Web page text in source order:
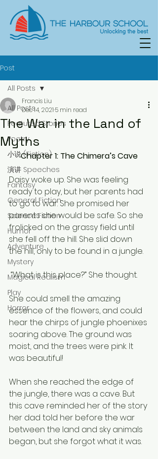
Post
All Posts
Featured Stories
Poetry
小说 (Fiction)
演讲 Speeches
Fantasy
General Fiction
Science Fiction
Humor
Adventure
Mystery
Magical Realism
Play
Horror
All Posts
The War in the Land of
Myths
Francis Liu
Dec 14, 2021 5 min read
Chapter 1: The Chimera’s Cave
Daisy woke up. She was feeling
ready to play, but her parents had
to go to war. She promised her
parents she would be safe. So she
frolicked on the grassy field until
she fell off the hill. She slid down
the hill, only to be found in a jungle.
“What is this place?” She thought.
She could smell the amazing
essence of the flowers, and could
hear the chirps of jungle phoenixes
soaring above. The ground was
moist, and the trees were pink. It
was beautiful!
When she reached the edge of
the jungle, there was a cave. But
this cave reminded her of the story
her dad told her before the war
between the land and sky animals
began, but she forgot what it was.